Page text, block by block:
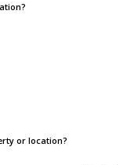
or location?